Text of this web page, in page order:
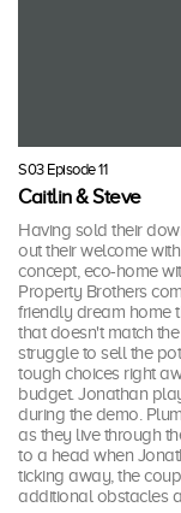
S03 Episode 11
Caitlin & Steve
Having sold their
out their welcome
concept, eco-home
Property Brothers
friendly dream home
that doesn't match
struggle to sell the
tough choices right
budget. Jonathan
during the demo.
as they live through
to a head when
ticking away, the
additional obstacles